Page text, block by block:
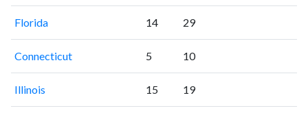
Florida 14 29
Connecticut 5 10
Illinois 15 19